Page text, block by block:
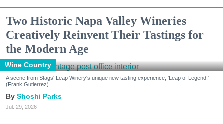
Two Historic Napa Valley Wineries
Creatively Reinvent Their Tastings for
the Modern Age
Wine Country
A scene from Stags' Leap Winery's unique new tasting experience, 'Leap of Legend.'
(Frank Gutierrez)
Shoshi Parks
Jul. 29, 2026